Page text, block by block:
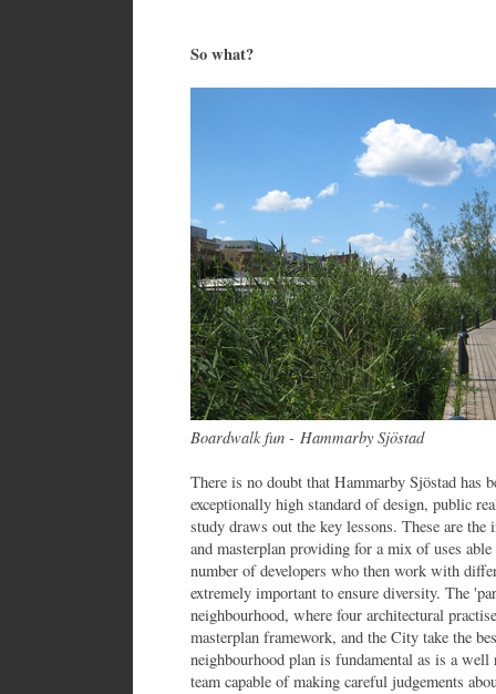
So what?
Boardwalk fun - Hammarby Sjöstad
There is no doubt that Hammarby Sjöstad has
exceptionally high standard of design, public
study draws out the key lessons. These are the
and masterplan providing for a mix of uses
number of developers who then work with
extremely important to ensure diversity. The
neighbourhood, where four architectural
masterplan framework, and the City take the
neighbourhood plan is fundamental as is a
team capable of making careful judgements